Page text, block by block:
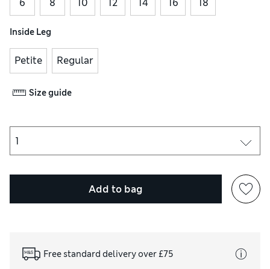
6 8 10 12 14 16 18
Inside Leg
Petite Regular
Size guide
Add to bag
Free standard delivery over £75